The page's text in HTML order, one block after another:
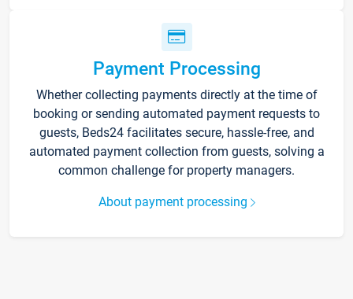
Payment Processing
Whether collecting payments directly at the time of
booking or sending automated payment requests to
guests, Beds24 facilitates secure, hassle-free, and
automated payment collection from guests, solving a
common challenge for property managers.
About payment processing